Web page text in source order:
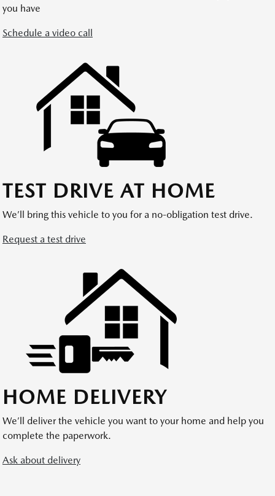
you have
Schedule a video call
TEST DRIVE AT HOME
We’ll bring this vehicle to you for a no-obligation test drive.
Request a test drive
HOME DELIVERY
We’ll deliver the vehicle you want to your home and help you
complete the paperwork.
Ask about delivery